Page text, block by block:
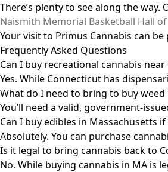
There’s plenty to see along the
Naismith Memorial Basketball Hall of
Your visit to Primus Cannabis can
Frequently Asked Questions
Can I buy recreational cannabis near
Yes. While Connecticut has
What do I need to bring to buy weed
You’ll need a valid, government-
Can I buy edibles in Massachusetts
Absolutely. You can purchase
Is it legal to bring cannabis back to
No. While buying cannabis in MA is